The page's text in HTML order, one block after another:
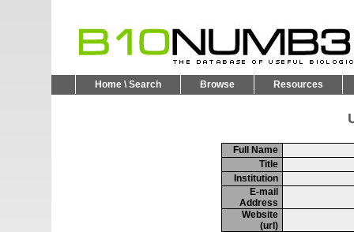
Home \ Search Browse Resources
Full Name
Title
Institution
E-mail
Address
Website
(url)